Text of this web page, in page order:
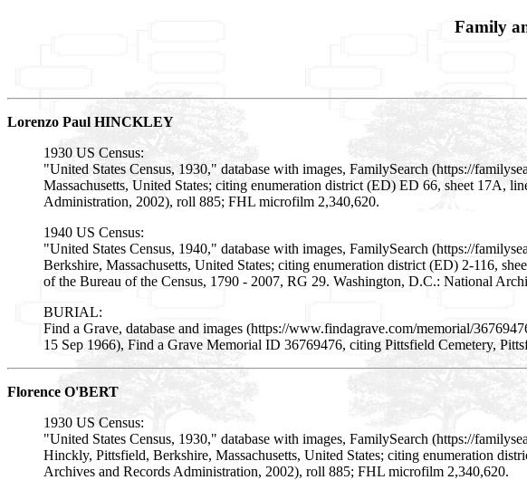
Family
Lorenzo Paul HINCKLEY
1930 US Census:
"United States Census, 1930," database with images, FamilySearch (https://
Massachusetts, United States; citing enumeration district (ED) ED 66, sheet
Administration, 2002), roll 885; FHL microfilm 2,340,620.
1940 US Census:
"United States Census, 1940," database with images, FamilySearch (https://
Berkshire, Massachusetts, United States; citing enumeration district (ED) 2-116,
of the Bureau of the Census, 1790 - 2007, RG 29. Washington, D.C.: National
BURIAL:
Find a Grave, database and images (https://www.findagrave.com/memorial/
15 Sep 1966), Find a Grave Memorial ID 36769476, citing Pittsfield Cemetery,
Florence O'BERT
1930 US Census:
"United States Census, 1930," database with images, FamilySearch (https://
Hinckly, Pittsfield, Berkshire, Massachusetts, United States; citing enumeration
Archives and Records Administration, 2002), roll 885; FHL microfilm 2,340,620.